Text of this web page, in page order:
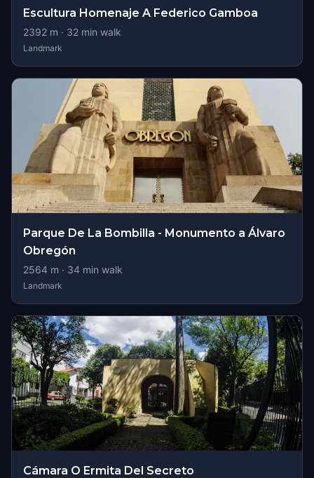
Escultura Homenaje A Federico Gamboa
2392 m · 32 min walk
Landmark
Parque De La Bombilla - Monumento a Álvaro
Obregón
2564 m · 34 min walk
Landmark
Cámara O Ermita Del Secreto